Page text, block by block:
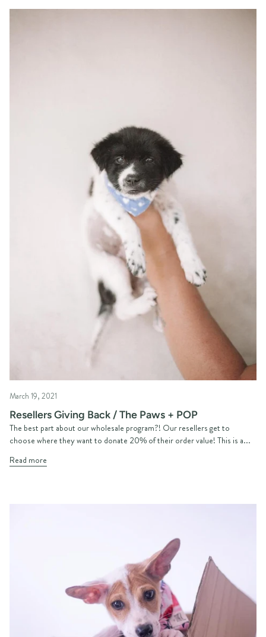
March 19, 2021
Resellers Giving Back / The Paws + POP
The best part about our wholesale program?! Our resellers get to
choose where they want to donate 20% of their order value! This is a...
Read more